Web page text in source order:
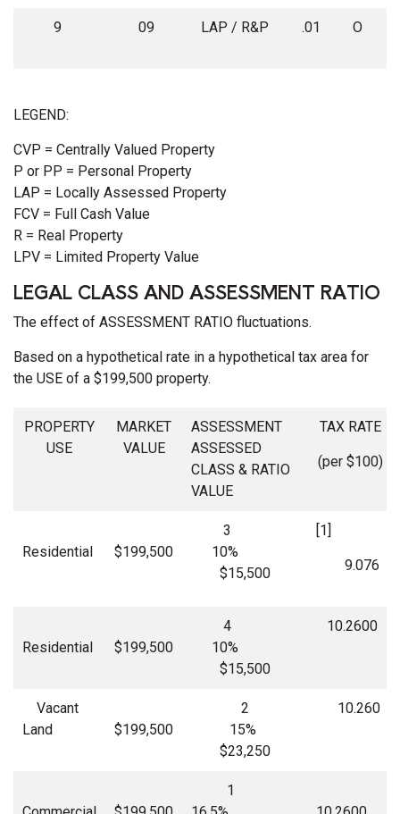
9 09 LAP / R&P .01 O
LEGEND:
CVP = Centrally Valued Property
P or PP = Personal Property
LAP = Locally Assessed Property
FCV = Full Cash Value
R = Real Property
LPV = Limited Property Value
LEGAL CLASS AND ASSESSMENT RATIO
The effect of ASSESSMENT RATIO fluctuations.
Based on a hypothetical rate in a hypothetical tax area for
the USE of a $199,500 property.
PROPERTY
USE
MARKET
VALUE
ASSESSMENT
ASSESSED
CLASS & RATIO
VALUE
TAX RATE
(per $100)
Residential $199,500
3
10%
$15,500
[1]
9.076
Residential $199,500
4
10%
$15,500
10.2600
Vacant
Land
$199,500
2
15%
$23,250
10.260
1